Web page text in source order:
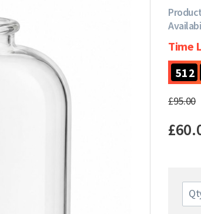
Time
512
£95.00